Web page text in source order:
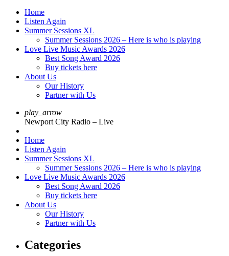
Home
Listen Again
Summer Sessions XL
Summer Sessions 2026 – Here is who is playing
Love Live Music Awards 2026
Best Song Award 2026
Buy tickets here
About Us
Our History
Partner with Us
play_arrow
Newport City Radio – Live
Home
Listen Again
Summer Sessions XL
Summer Sessions 2026 – Here is who is playing
Love Live Music Awards 2026
Best Song Award 2026
Buy tickets here
About Us
Our History
Partner with Us
Categories